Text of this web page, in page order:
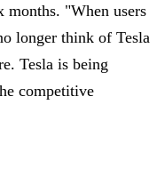
months. "When users
longer think of Tesla
Tesla is being
competitive